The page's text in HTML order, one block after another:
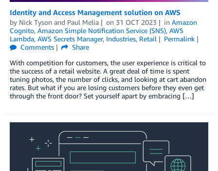
Identity and Access Management solution on AWS
by Nick Tyson and Paul Melia on 31 OCT 2023 in Amazon
Cognito, Amazon Simple Notification Service (SNS), AWS
Lambda, AWS Secrets Manager, Industries, Retail
Permalink
Comments
Share
With competition for customers, the user experience is critical to
the success of a retail website. A great deal of time is spent
tuning photos, the number of clicks, and looking at cart abandon
rates. But what if you are losing customers before they even get
through the front door? Set yourself apart by embracing […]